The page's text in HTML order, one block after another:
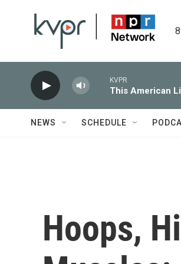
KVPR
This American
NEWS SCHEDULE
Hoops,